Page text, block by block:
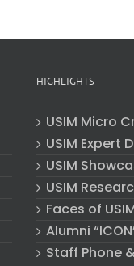
HIGHLIGHTS
USIM Micro
USIM Expert
USIM
USIM
Faces of
Alumni
Staff Phone